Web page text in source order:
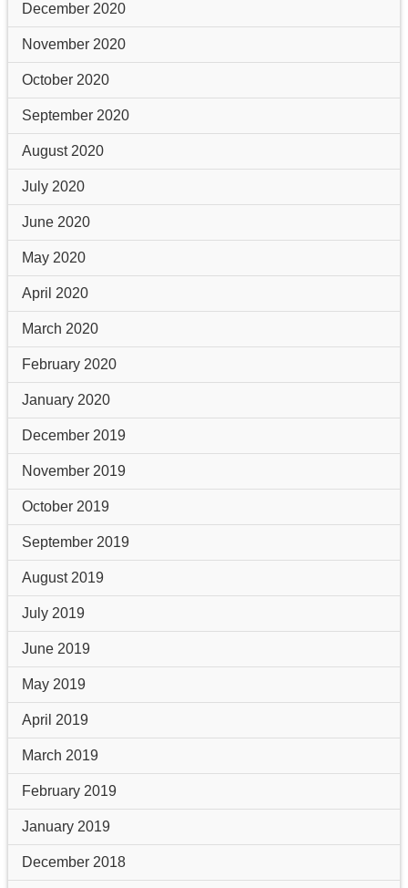
December 2020
November 2020
October 2020
September 2020
August 2020
July 2020
June 2020
May 2020
April 2020
March 2020
February 2020
January 2020
December 2019
November 2019
October 2019
September 2019
August 2019
July 2019
June 2019
May 2019
April 2019
March 2019
February 2019
January 2019
December 2018